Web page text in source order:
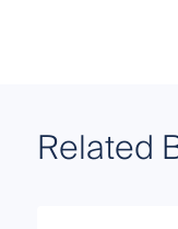
Related